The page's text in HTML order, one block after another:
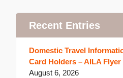
Recent Entries
Domestic Travel
Card Holders – AILA Flyer
August 6, 2026